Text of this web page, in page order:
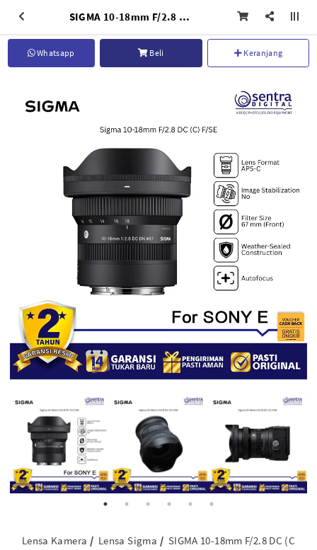
SIGMA 10-18mm F/2.8 DC (C) F S/E Lens APS-C AF
Whatsapp Beli Keranjang
Lensa Kamera Lensa Sigma SIGMA 10-18mm F/2.8 DC (C) F